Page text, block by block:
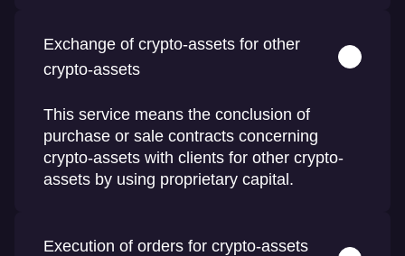
Exchange of crypto-assets for other
crypto-assets
This service means the conclusion of
purchase or sale contracts concerning
crypto-assets with clients for other crypto-
assets by using proprietary capital.
Execution of orders for crypto-assets